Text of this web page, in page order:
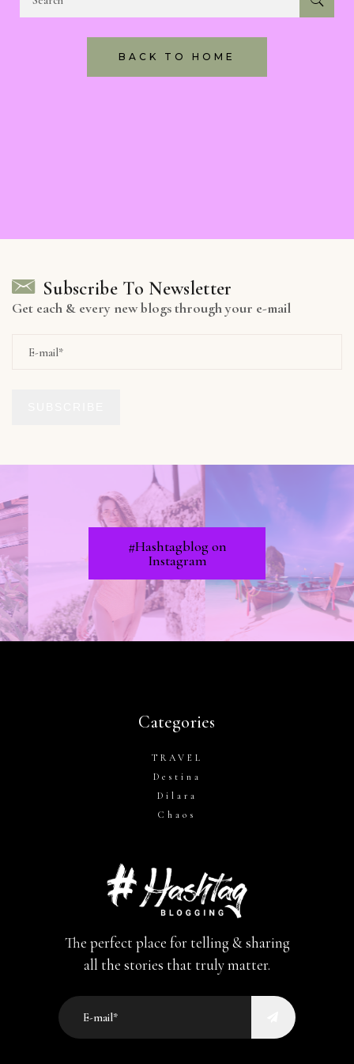
BACK TO HOME
Subscribe To Newsletter
Get each & every new blogs through your e-mail
#Hashtagblog on
Instagram
Categories
TRAVEL
Destina
Dilara
Chaos
The perfect place for telling & sharing
all the stories that truly matter.